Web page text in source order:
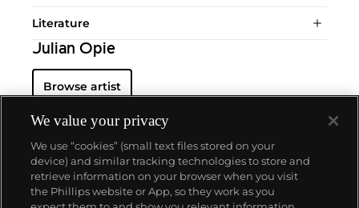
Literature
Julian Opie
Browse artist
About us
We value your privacy
We use “cookies” (small text files stored on your
device) and similar tracking technologies to store and
retrieve information on your browser when you visit
the Phillips website or App, so they work as you